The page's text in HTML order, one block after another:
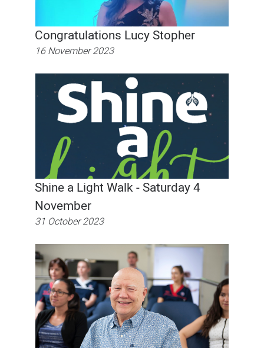
Congratulations Lucy Stopher
16 November 2023
Shine a Light Walk - Saturday 4
November
31 October 2023